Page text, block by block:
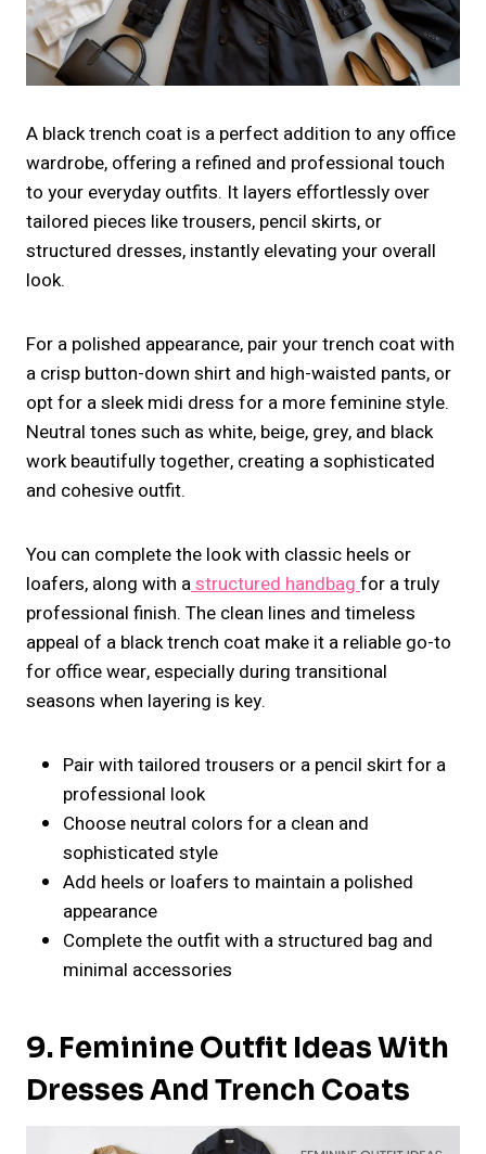
A black trench coat is a perfect addition to any office
wardrobe, offering a refined and professional touch
to your everyday outfits. It layers effortlessly over
tailored pieces like trousers, pencil skirts, or
structured dresses, instantly elevating your overall
look.
For a polished appearance, pair your trench coat with
a crisp button-down shirt and high-waisted pants, or
opt for a sleek midi dress for a more feminine style.
Neutral tones such as white, beige, grey, and black
work beautifully together, creating a sophisticated
and cohesive outfit.
You can complete the look with classic heels or
loafers, along with astructured handbagfor a truly
professional finish. The clean lines and timeless
appeal of a black trench coat make it a reliable go-to
for office wear, especially during transitional
seasons when layering is key.
Pair with tailored trousers or a pencil skirt for a
professional look
Choose neutral colors for a clean and
sophisticated style
Add heels or loafers to maintain a polished
appearance
Complete the outfit with a structured bag and
minimal accessories
9. Feminine Outfit Ideas With
Dresses And Trench Coats